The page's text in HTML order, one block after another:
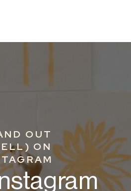
OUT
ON